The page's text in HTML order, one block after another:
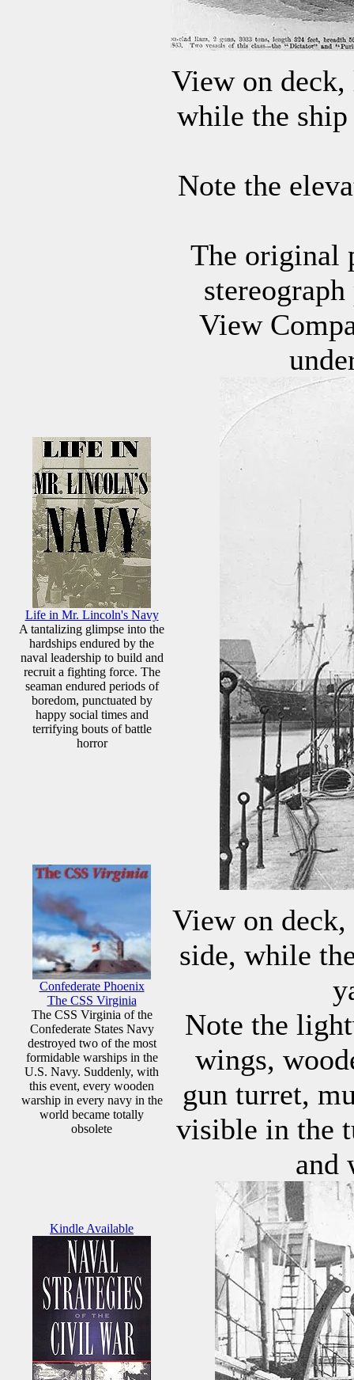
Life in Mr. Lincoln's Navy
A tantalizing glimpse into the
hardships endured by the
naval leadership to build and
recruit a fighting force. The
seaman endured periods of
boredom, punctuated by
happy social times and
terrifying bouts of battle
horror
Confederate Phoenix
The CSS Virginia
The CSS Virginia of the
Confederate States Navy
destroyed two of the most
formidable warships in the
U.S. Navy. Suddenly, with
this event, every wooden
warship in every navy in the
world became totally
obsolete
Kindle Available
View on
while the ship
Note the
The original
View
View on
side, while
Note the
wings,
gun turret,
visible in the
and